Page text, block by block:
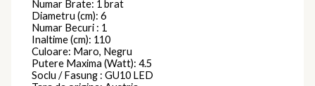
Numar Brate: 1 brat
Diametru (cm): 6
Numar Becuri : 1
Inaltime (cm): 110
Culoare: Maro, Negru
Putere Maxima (Watt): 4.5
Soclu / Fasung : GU10 LED